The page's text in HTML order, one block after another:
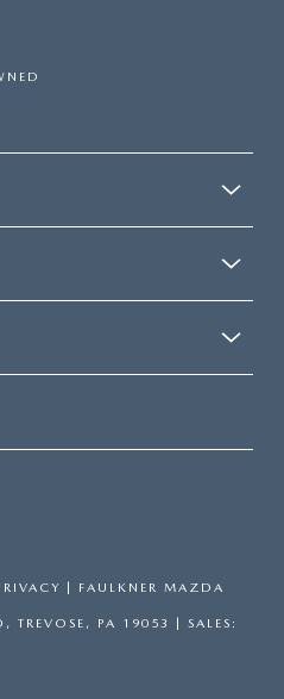
| FAULKNER MAZDA
TREVOSE, PA 19053 | SALES: